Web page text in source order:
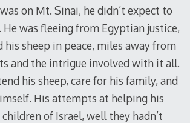
on Mt. Sinai, he didn’t expect to
He was fleeing from Egyptian justice,
sheep in peace, miles away from
and the intrigue involved with it all.
his sheep, care for his family, and
His attempts at helping his
of Israel, well they hadn’t